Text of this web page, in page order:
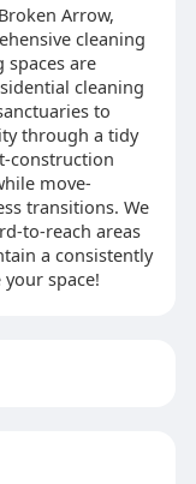
Arrow,
cleaning
spaces are
cleaning
to
through a tidy
construction
move-
transitions. We
to-reach areas
a consistently
space!